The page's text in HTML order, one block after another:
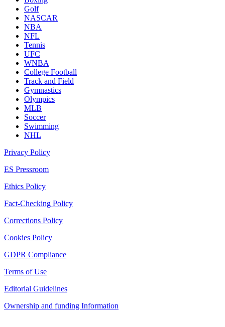
Golf
NASCAR
NBA
NFL
Tennis
UFC
WNBA
College Football
Track and Field
Gymnastics
Olympics
MLB
Soccer
Swimming
NHL
Privacy Policy
ES Pressroom
Ethics Policy
Fact-Checking Policy
Corrections Policy
Cookies Policy
GDPR Compliance
Terms of Use
Editorial Guidelines
Ownership and funding Information